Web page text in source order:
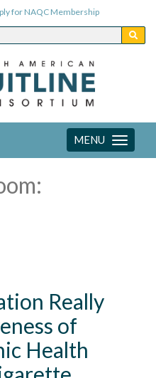
for NAQC Membership
Toggle
navigation
MENU
Really
of
Health